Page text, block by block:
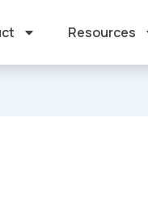
Resources